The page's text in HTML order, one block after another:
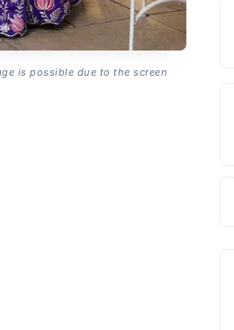
is possible due to the screen